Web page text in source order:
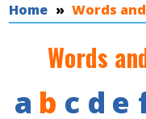
You are here
Home Words
Words
a b c d e